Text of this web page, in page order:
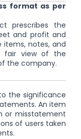
format as per
prescribes the
and profit and
items, notes, and
fair view of the
the company.
the significance
An item
or misstatement
of users taken